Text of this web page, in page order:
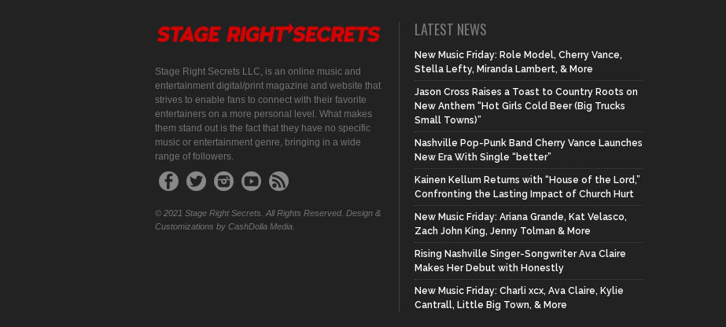
Stage Right Secrets LLC, is an online music and
entertainment digital/print magazine and website that
strives to enable fans to connect with their favorite
entertainers on a more personal level. What makes
them stand out is the fact that they have no specific
music or entertainment genre, bringing in a wide
range of followers.
© 2021 Stage Right Secrets. All Rights Reserved. Design &
Customizations by CashDolla Media.
LATEST NEWS
New Music Friday: Role Model, Cherry Vance,
Stella Lefty, Miranda Lambert, & More
Jason Cross Raises a Toast to Country Roots on
New Anthem “Hot Girls Cold Beer (Big Trucks
Small Towns)”
Nashville Pop-Punk Band Cherry Vance Launches
New Era With Single “better”
Kainen Kellum Returns with “House of the Lord,”
Confronting the Lasting Impact of Church Hurt
New Music Friday: Ariana Grande, Kat Velasco,
Zach John King, Jenny Tolman & More
Rising Nashville Singer-Songwriter Ava Claire
Makes Her Debut with Honestly
New Music Friday: Charli xcx, Ava Claire, Kylie
Cantrall, Little Big Town, & More